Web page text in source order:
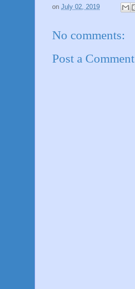
on July 02, 2019
No comments:
Post a Comment